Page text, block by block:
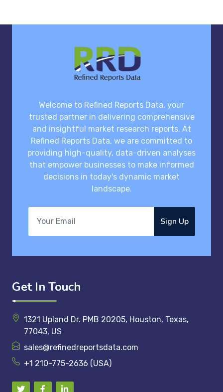
Welcome to Refined Reports Data, your
trusted partner in delivering comprehensive
and insightful market research reports. At
Refined Reports Data, we are committed to
providing high-quality, data-driven analyses
that empower businesses to make informed
decisions in today's dynamic market
landscape.
Sign Up
Get In Touch
1321 Upland Dr. PMB 20205, Houston, Texas,
77043, US
sales@refinedreportsdata.com
+1 210-775-2636 (USA)